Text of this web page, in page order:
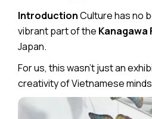
IntroductionCulture has no
vibrant part of the Kanagawa
Japan.
For us, this wasn’t just an
creativity of Vietnamese